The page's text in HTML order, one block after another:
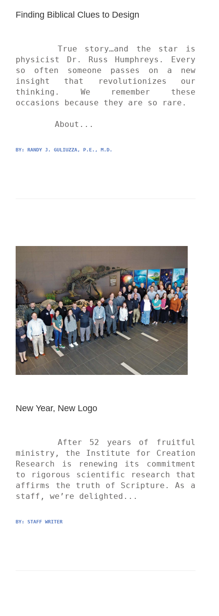
Finding Biblical Clues to Design
physicist Dr. Russ Humphreys. Every
so often someone passes on a new
insight that revolutionizes our
thinking. We remember these
occasions because they are so rare.
	About...
BY: RANDY J. GULIUZZA, P.E., M.D.
New Year, New Logo
ministry, the Institute for Creation
Research is renewing its commitment
to rigorous scientific research that
affirms the truth of Scripture. As a
staff, we’re delighted...
BY: STAFF WRITER